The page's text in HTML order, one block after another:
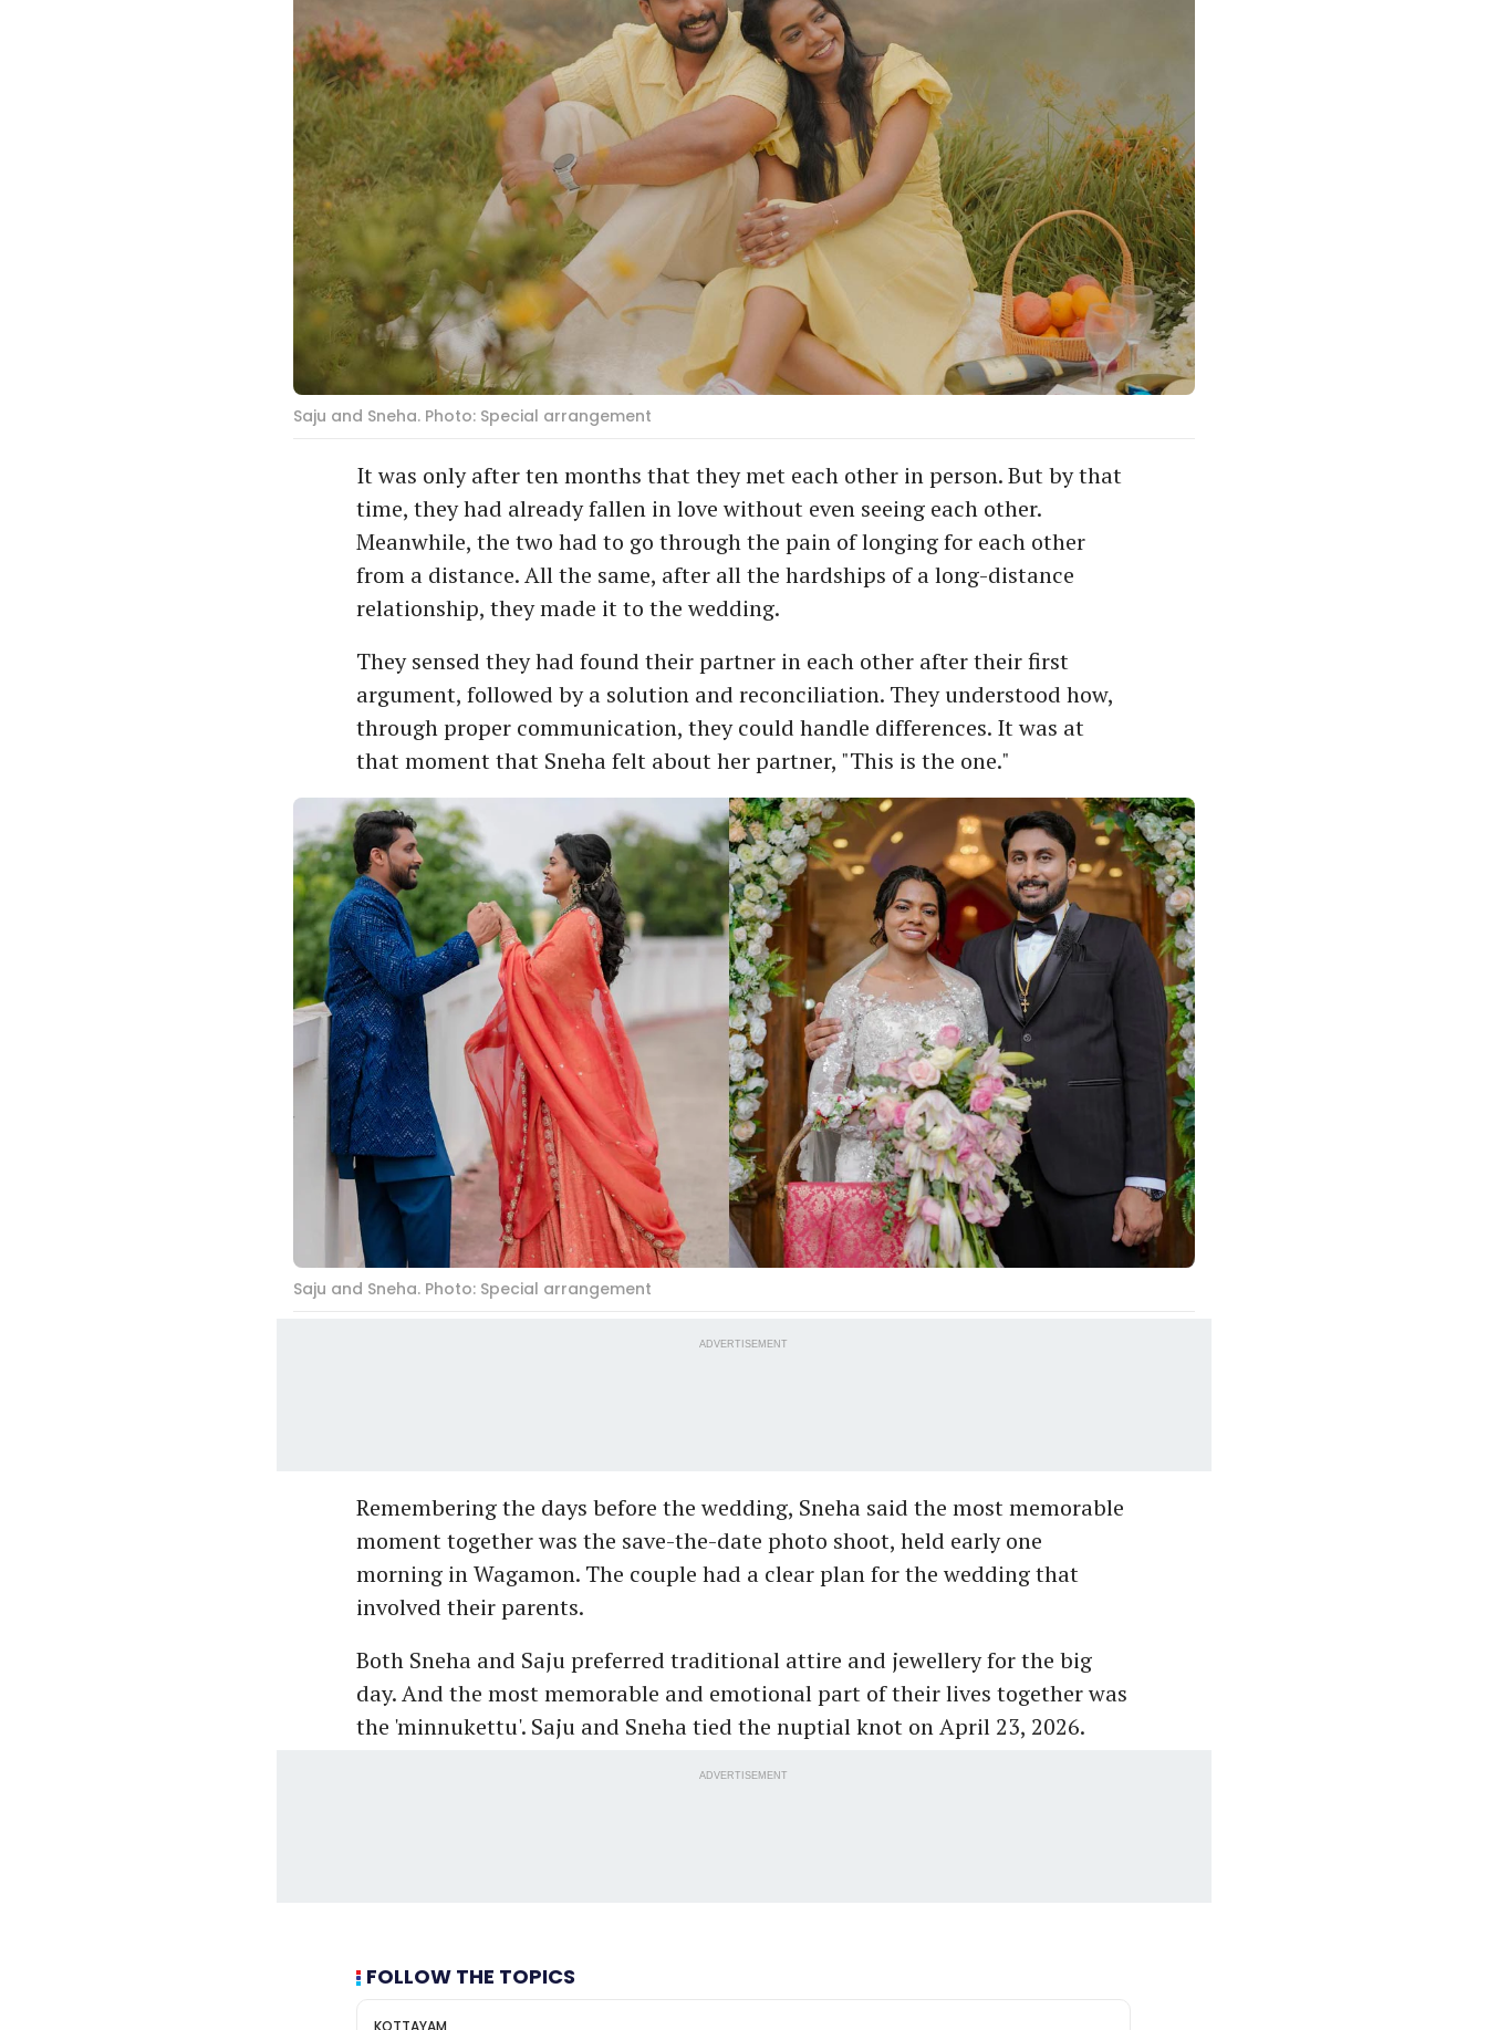
Saju and Sneha. Photo: Special arrangement
It was only after ten months that they met each other in person. But by that
time, they had already fallen in love without even seeing each other.
Meanwhile, the two had to go through the pain of longing for each other
from a distance. All the same, after all the hardships of a long-distance
relationship, they made it to the wedding.
They sensed they had found their partner in each other after their first
argument, followed by a solution and reconciliation. They understood how,
through proper communication, they could handle differences. It was at
that moment that Sneha felt about her partner, "This is the one."
Saju and Sneha. Photo: Special arrangement
ADVERTISEMENT
Remembering the days before the wedding, Sneha said the most memorable
moment together was the save-the-date photo shoot, held early one
morning in Wagamon. The couple had a clear plan for the wedding that
involved their parents.
Both Sneha and Saju preferred traditional attire and jewellery for the big
day. And the most memorable and emotional part of their lives together was
the 'minnukettu'. Saju and Sneha tied the nuptial knot on April 23, 2026.
ADVERTISEMENT
FOLLOW THE TOPICS
KOTTAYAM